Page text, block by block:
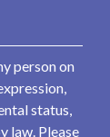
person on
status,
law. Please